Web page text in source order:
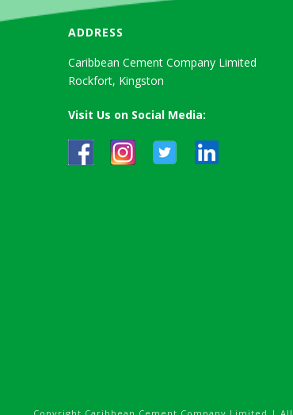
ADDRESS
Caribbean Cement Company Limited
Rockfort, Kingston
Visit Us on Social Media: